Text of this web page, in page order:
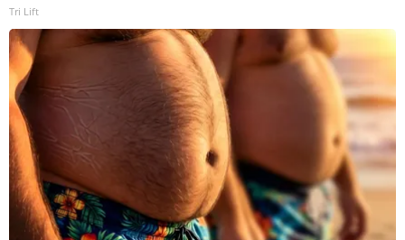
Tri Lift